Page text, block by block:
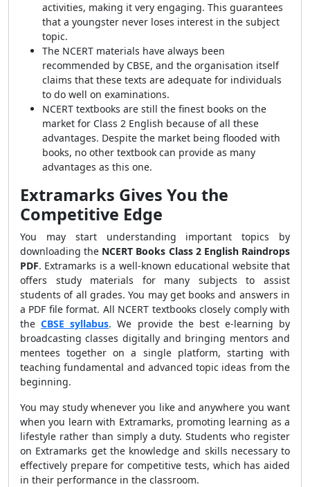
activities, making it very engaging. This guarantees
that a youngster never loses interest in the subject
topic.
The NCERT materials have always been
recommended by CBSE, and the organisation itself
claims that these texts are adequate for individuals
to do well on examinations.
NCERT textbooks are still the finest books on the
market for Class 2 English because of all these
advantages. Despite the market being flooded with
books, no other textbook can provide as many
advantages as this one.
Extramarks Gives You the
Competitive Edge
You may start understanding important topics by
downloading the NCERT Books Class 2 English Raindrops
PDF. Extramarks is a well-known educational website that
offers study materials for many subjects to assist
students of all grades. You may get books and answers in
a PDF file format. All NCERT textbooks closely comply with
theCBSE syllabus. We provide the best e-learning by
broadcasting classes digitally and bringing mentors and
mentees together on a single platform, starting with
teaching fundamental and advanced topic ideas from the
beginning.
You may study whenever you like and anywhere you want
when you learn with Extramarks, promoting learning as a
lifestyle rather than simply a duty. Students who register
on Extramarks get the knowledge and skills necessary to
effectively prepare for competitive tests, which has aided
in their performance in the classroom.